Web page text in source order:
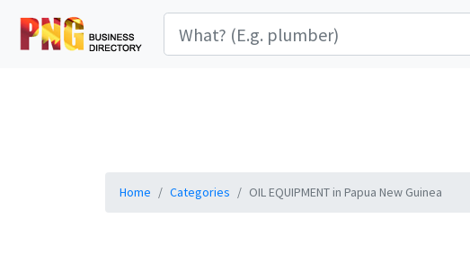
Home Categories OIL EQUIPMENT in Papua New Guinea